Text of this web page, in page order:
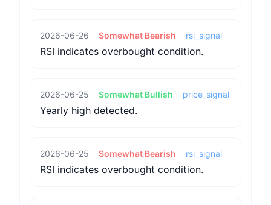
2026-06-26 Somewhat Bearish rsi_signal
RSI indicates overbought condition.
2026-06-25 Somewhat Bullish price_signal
Yearly high detected.
2026-06-25 Somewhat Bearish rsi_signal
RSI indicates overbought condition.